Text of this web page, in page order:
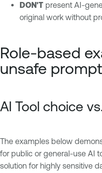
DON'T present AI-
original work without
Role-based
unsafe
AI Tool choice
The examples below
for public or general-use AI
solution for highly sensitive